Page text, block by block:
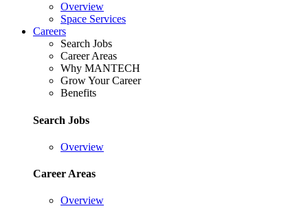
Overview
Space Services
Careers
Search Jobs
Career Areas
Why MANTECH
Grow Your Career
Benefits
Search Jobs
Overview
Career Areas
Overview